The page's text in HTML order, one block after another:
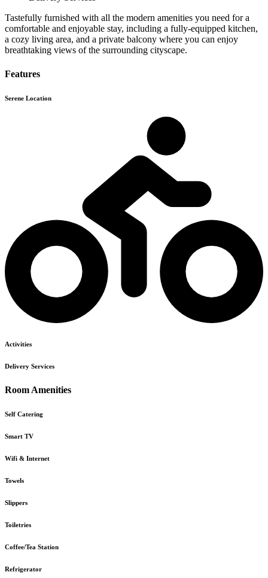
Tastefully furnished with all the modern amenities you need for a
comfortable and enjoyable stay, including a fully-equipped kitchen,
a cozy living area, and a private balcony where you can enjoy
breathtaking views of the surrounding cityscape.
Features
Serene Location
Activities
Delivery Services
Room Amenities
Self Catering
Smart TV
Wifi & Internet
Towels
Slippers
Toiletries
Coffee/Tea Station
Refrigerator